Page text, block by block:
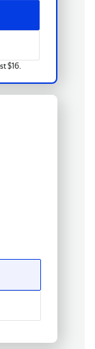
$16.